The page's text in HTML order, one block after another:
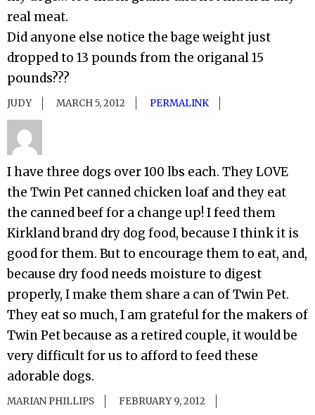
real meat.
Did anyone else notice the bage weight just
dropped to 13 pounds from the origanal 15
pounds???
JUDY MARCH 5, 2012 PERMALINK
I have three dogs over 100 lbs each. They LOVE
the Twin Pet canned chicken loaf and they eat
the canned beef for a change up! I feed them
Kirkland brand dry dog food, because I think it is
good for them. But to encourage them to eat, and,
because dry food needs moisture to digest
properly, I make them share a can of Twin Pet.
They eat so much, I am grateful for the makers of
Twin Pet because as a retired couple, it would be
very difficult for us to afford to feed these
adorable dogs.
MARIAN PHILLIPS
FEBRUARY 9, 2012